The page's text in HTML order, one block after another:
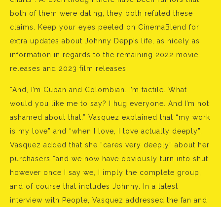
both of them were dating, they both refuted these
claims. Keep your eyes peeled on CinemaBlend for
extra updates about Johnny Depp’s life, as nicely as
information in regards to the remaining 2022 movie
releases and 2023 film releases.
“And, I’m Cuban and Colombian. I’m tactile. What
would you like me to say? I hug everyone. And I’m not
ashamed about that.” Vasquez explained that “my work
is my love” and “when I love, I love actually deeply”.
Vasquez added that she “cares very deeply” about her
purchasers “and we now have obviously turn into shut
however once I say we, I imply the complete group,
and of course that includes Johnny. In a latest
interview with People, Vasquez addressed the fan and